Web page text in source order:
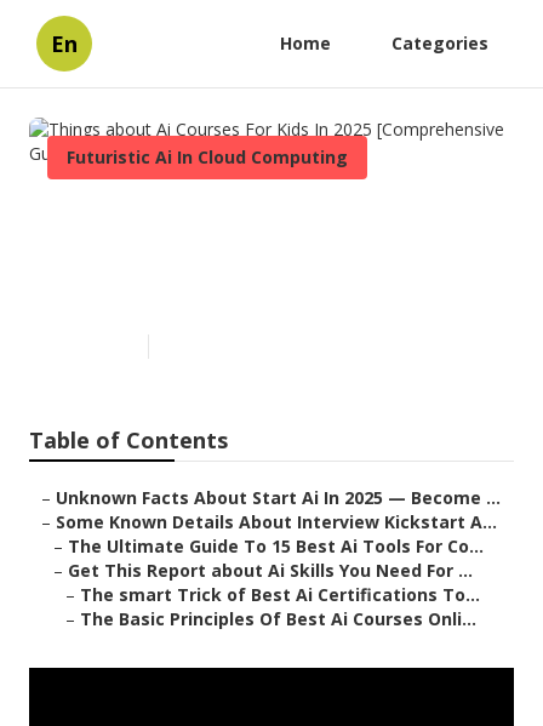
En Home Categories
Futuristic Ai In Cloud Computing
Table of Contents
– Unknown Facts About Start Ai In 2025 — Become ...
– Some Known Details About Interview Kickstart A...
– The Ultimate Guide To 15 Best Ai Tools For Co...
– Get This Report about Ai Skills You Need For ...
– The smart Trick of Best Ai Certifications To...
– The Basic Principles Of Best Ai Courses Onli...